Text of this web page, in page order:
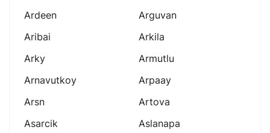
Ardeen
Arguvan
Aribai
Arkila
Arky
Armutlu
Arnavutkoy
Arpaay
Arsn
Artova
Asarcik
Aslanapa